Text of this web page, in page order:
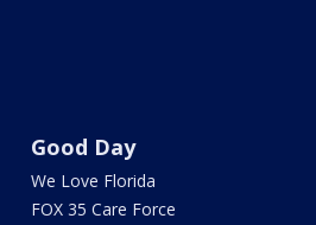
Good Day
We Love Florida
FOX 35 Care Force